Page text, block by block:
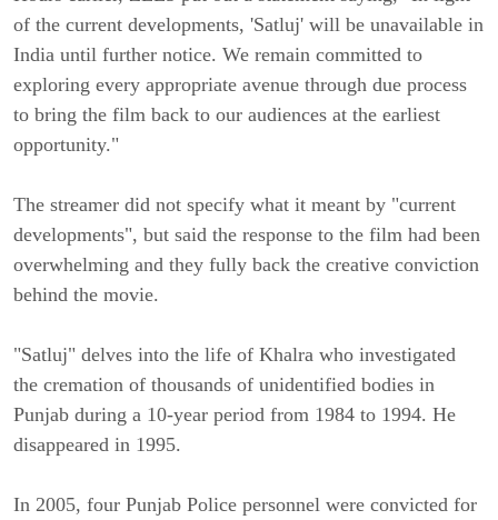
of the current developments, 'Satluj' will be unavailable in
India until further notice. We remain committed to
exploring every appropriate avenue through due process
to bring the film back to our audiences at the earliest
opportunity."
The streamer did not specify what it meant by "current
developments", but said the response to the film had been
overwhelming and they fully back the creative conviction
behind the movie.
"Satluj" delves into the life of Khalra who investigated
the cremation of thousands of unidentified bodies in
Punjab during a 10-year period from 1984 to 1994. He
disappeared in 1995.
In 2005, four Punjab Police personnel were convicted for